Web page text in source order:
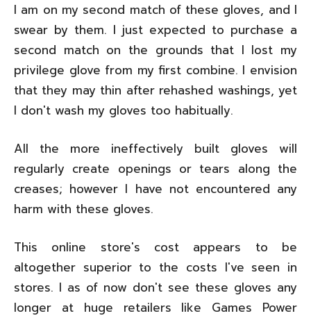
I am on my second match of these gloves, and I
swear by them. I just expected to purchase a
second match on the grounds that I lost my
privilege glove from my first combine. I envision
that they may thin after rehashed washings, yet
I don't wash my gloves too habitually.
All the more ineffectively built gloves will
regularly create openings or tears along the
creases; however I have not encountered any
harm with these gloves.
This online store's cost appears to be
altogether superior to the costs I've seen in
stores. I as of now don't see these gloves any
longer at huge retailers like Games Power